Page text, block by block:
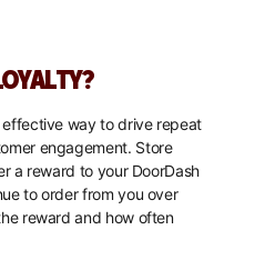
way to drive repeat
engagement. Store
a reward to your DoorDash
to order from you over
reward and how often